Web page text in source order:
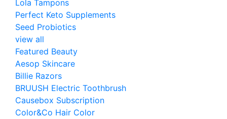
Lola Tampons
Perfect Keto Supplements
Seed Probiotics
view all
Featured Beauty
Aesop Skincare
Billie Razors
BRUUSH Electric Toothbrush
Causebox Subscription
Color&Co Hair Color